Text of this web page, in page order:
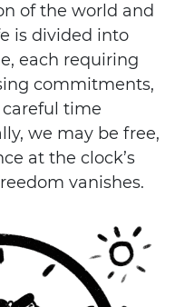
of the world and
is divided into
each requiring
commitments,
time
we may be free,
at the clock’s
vanishes.